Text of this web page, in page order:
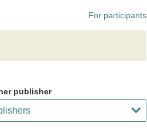
For participants
publisher